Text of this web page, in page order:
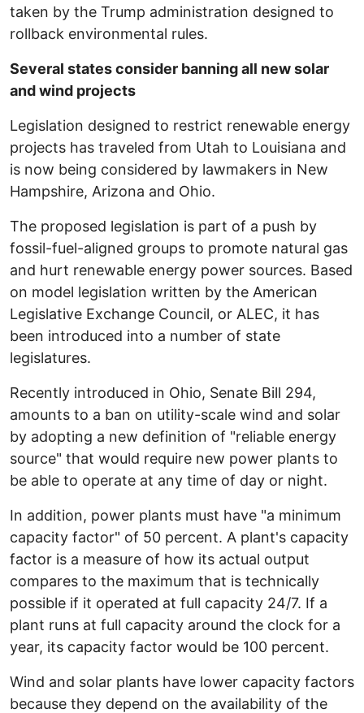
taken by the Trump administration designed to
rollback environmental rules.
Several states consider banning all new solar
and wind projects
Legislation designed to restrict renewable energy
projects has traveled from Utah to Louisiana and
is now being considered by lawmakers in New
Hampshire, Arizona and Ohio.
The proposed legislation is part of a push by
fossil-fuel-aligned groups to promote natural gas
and hurt renewable energy power sources. Based
on model legislation written by the American
Legislative Exchange Council, or ALEC, it has
been introduced into a number of state
legislatures.
Recently introduced in Ohio, Senate Bill 294,
amounts to a ban on utility-scale wind and solar
by adopting a new definition of "reliable energy
source" that would require new power plants to
be able to operate at any time of day or night.
In addition, power plants must have "a minimum
capacity factor" of 50 percent. A plant's capacity
factor is a measure of how its actual output
compares to the maximum that is technically
possible if it operated at full capacity 24/7. If a
plant runs at full capacity around the clock for a
year, its capacity factor would be 100 percent.
Wind and solar plants have lower capacity factors
because they depend on the availability of the